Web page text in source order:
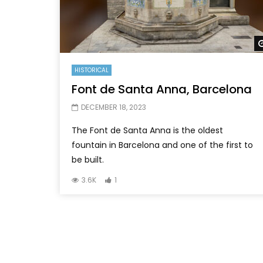
HISTORICAL
Font de Santa Anna, Barcelona
DECEMBER 18, 2023
The Font de Santa Anna is the oldest
fountain in Barcelona and one of the first to
be built.
3.6K 1